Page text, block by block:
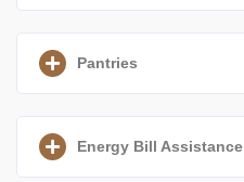
Pantries
Energy Bill Assistance